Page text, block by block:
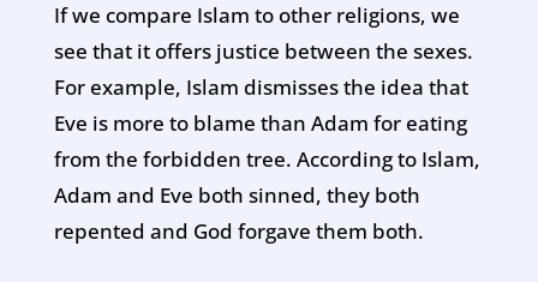
If we compare Islam to other religions, we
see that it offers justice between the sexes.
For example, Islam dismisses the idea that
Eve is more to blame than Adam for eating
from the forbidden tree. According to Islam,
Adam and Eve both sinned, they both
repented and God forgave them both.